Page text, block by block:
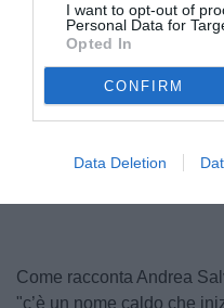
I want to opt-out of
Personal Data for
Opted In
CONFIRM
Data Deletion
Come racconta Andrea
"c’è un nome caldo che